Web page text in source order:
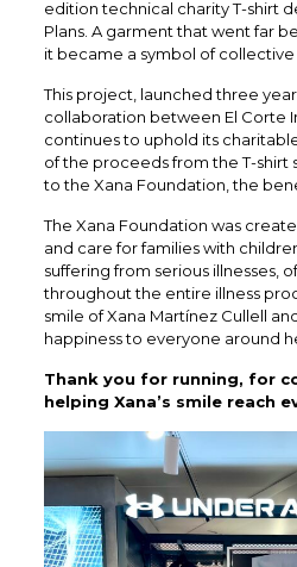
edition technical charity T-shirt
Plans. A garment that went far
it became a symbol of
This project, launched three
collaboration between El Corte
continues to uphold its charitable
of the proceeds from the T-shirt
to the Xana Foundation, the
The Xana Foundation was
and care for families with
suffering from serious illnesses,
throughout the entire illness
smile of Xana Martínez Cullell
happiness to everyone around
Thank you for running, for
helping Xana’s smile reach